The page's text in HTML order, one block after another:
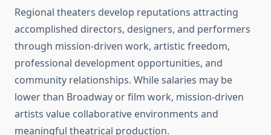
Regional theaters develop reputations attracting
accomplished directors, designers, and performers
through mission-driven work, artistic freedom,
professional development opportunities, and
community relationships. While salaries may be
lower than Broadway or film work, mission-driven
artists value collaborative environments and
meaningful theatrical production.